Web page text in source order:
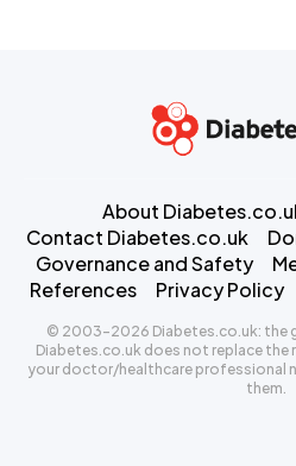
About
Contact Diabetes.co.uk
Governance and Safety
References
Privacy Policy
© 2003-2026 Diabetes.co.uk: the
Diabetes.co.uk does not replace the
your doctor/healthcare professional
them.